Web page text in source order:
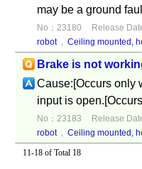
may be a ground
No：23180
Release
robot, Ceiling mounted,
Brake is not
Cause:[Occurs only
input is
No：23183
Release
robot, Ceiling mounted,
11-18 of Total 18